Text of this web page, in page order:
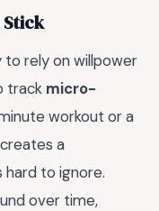
Stick
rely on willpower
track micro-
workout or a
a
to ignore.
over time,